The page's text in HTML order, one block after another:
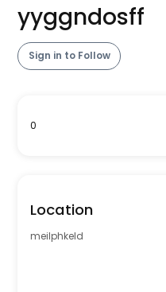
yyggndosff
Sign in to Follow
0
Location
meilphkeld